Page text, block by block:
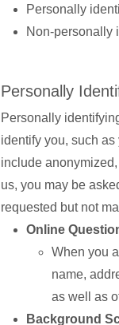
Personally
Non-personally
Personally
Personally
identify you, such
include
us, you may be
requested but not
Online
When you
name,
as well as
Background